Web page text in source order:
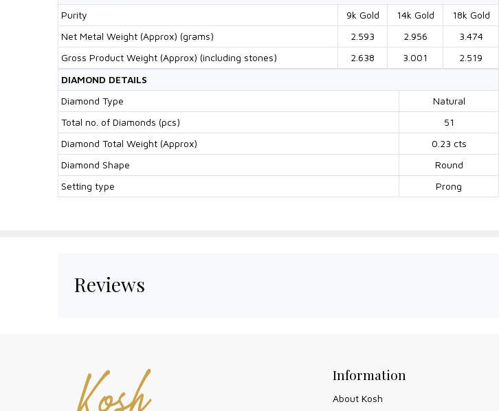
Purity
9k Gold 14k Gold
18k Gold
Net Metal Weight (Approx) (grams)
2.593 2.956
3.474
Gross Product Weight (Approx) (including stones)
2.638 3.001
2.519
DIAMOND DETAILS
Diamond Type
Natural
Total no. of Diamonds (pcs)
51
Diamond Total Weight (Approx)
0.23 cts
Diamond Shape
Round
Setting type
Prong
Reviews
Information
About Kosh